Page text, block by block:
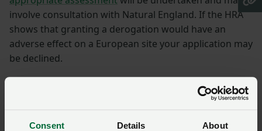
Consent Details About
involve consultation with Natural England. If the HRA
shows that granting a derogation would have an
adverse effect on a European site your application may
be declined.
How to appeal if your
application is refused